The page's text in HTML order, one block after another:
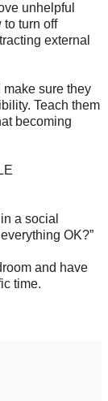
unhelpful
to turn off
external
sure they
Teach them
becoming
a social
OK?”
and have
time.